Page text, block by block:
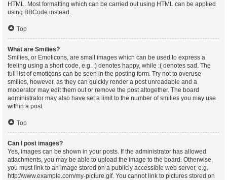
HTML. Most formatting which can be carried out using HTML can be applied
using BBCode instead.
Top
What are Smilies?
Smilies, or Emoticons, are small images which can be used to express a
feeling using a short code, e.g. :) denotes happy, while :( denotes sad. The
full list of emoticons can be seen in the posting form. Try not to overuse
smilies, however, as they can quickly render a post unreadable and a
moderator may edit them out or remove the post altogether. The board
administrator may also have set a limit to the number of smilies you may use
within a post.
Top
Can I post images?
Yes, images can be shown in your posts. If the administrator has allowed
attachments, you may be able to upload the image to the board. Otherwise,
you must link to an image stored on a publicly accessible web server, e.g.
http://www.example.com/my-picture.gif. You cannot link to pictures stored on